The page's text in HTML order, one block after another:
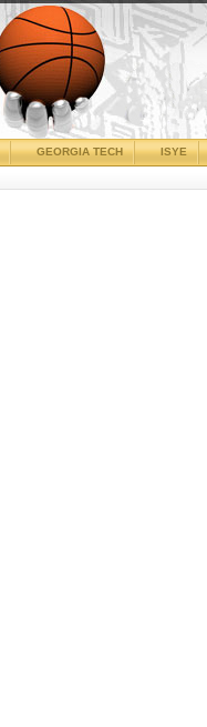
ISYE
GEORGIA TECH